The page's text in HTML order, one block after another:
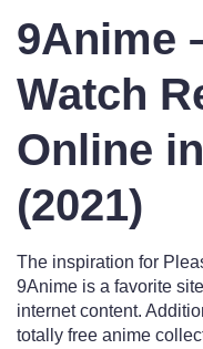
9Anime
Watch
Online
(2021)
The inspiration for
9Anime is a favorite
internet content.
totally free anime